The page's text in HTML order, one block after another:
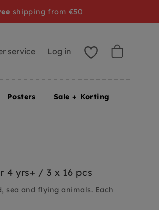
4 yrs+ / 3 x 16 pcs
sea and flying animals. Each
shipping from €50
service Log in
Posters Sale + Korting